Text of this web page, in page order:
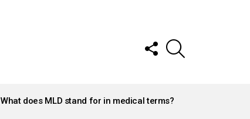
FOLLOW
US
What does MLD stand for in medical terms?